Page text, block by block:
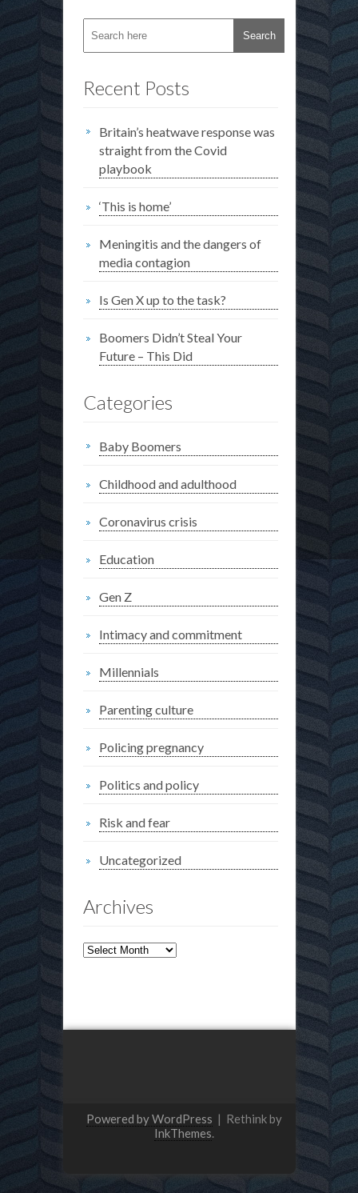
Recent Posts
Britain’s heatwave response was
straight from the Covid
playbook
‘This is home’
Meningitis and the dangers of
media contagion
Is Gen X up to the task?
Boomers Didn’t Steal Your
Future – This Did
Categories
Baby Boomers
Childhood and adulthood
Coronavirus crisis
Education
Gen Z
Intimacy and commitment
Millennials
Parenting culture
Policing pregnancy
Politics and policy
Risk and fear
Uncategorized
Archives
Archives
Powered by WordPress | Rethink by
InkThemes.